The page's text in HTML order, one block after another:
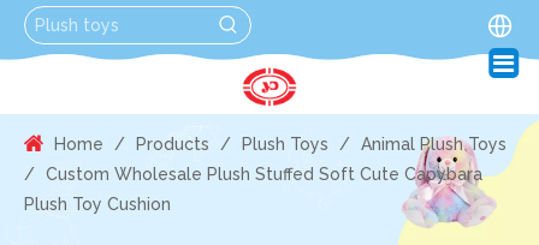
Home / Products / Plush Toys / Animal Plush Toys
/ Custom Wholesale Plush Stuffed Soft Cute Capybara
Plush Toy Cushion